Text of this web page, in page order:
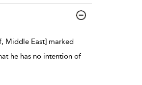
Middle East] marked
he has no intention of